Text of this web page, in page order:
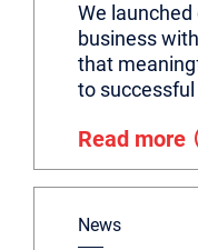
We
business
that
to successful
Read more
News